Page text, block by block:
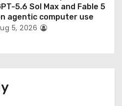
5.6 Sol Max and Fable 5
agentic computer use
5, 2026